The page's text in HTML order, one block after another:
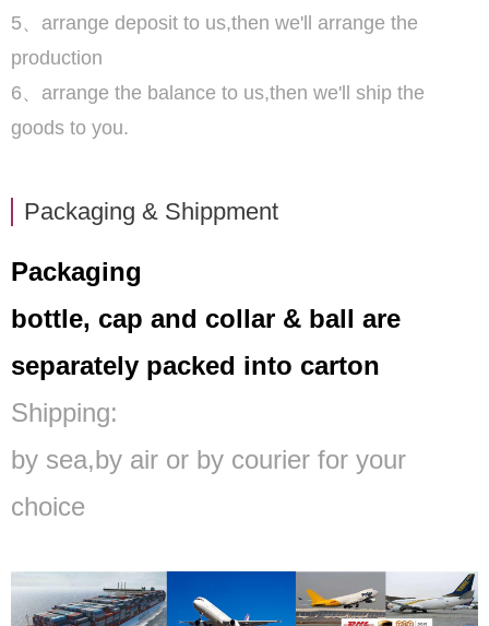
5、arrange deposit to us,then we'll arrange the
production
6、arrange the balance to us,then we'll ship the
goods to you.
Packaging & Shippment
Packaging
bottle, cap and collar & ball are
separately packed into carton
Shipping:
by sea,by air or by courier for your
choice